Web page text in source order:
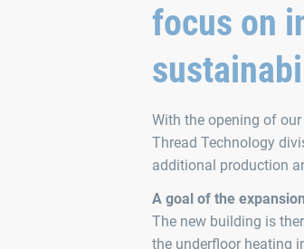
focus on
With the opening of
Thread Technology
additional production
A goal of the
The new building is
the underfloor heating